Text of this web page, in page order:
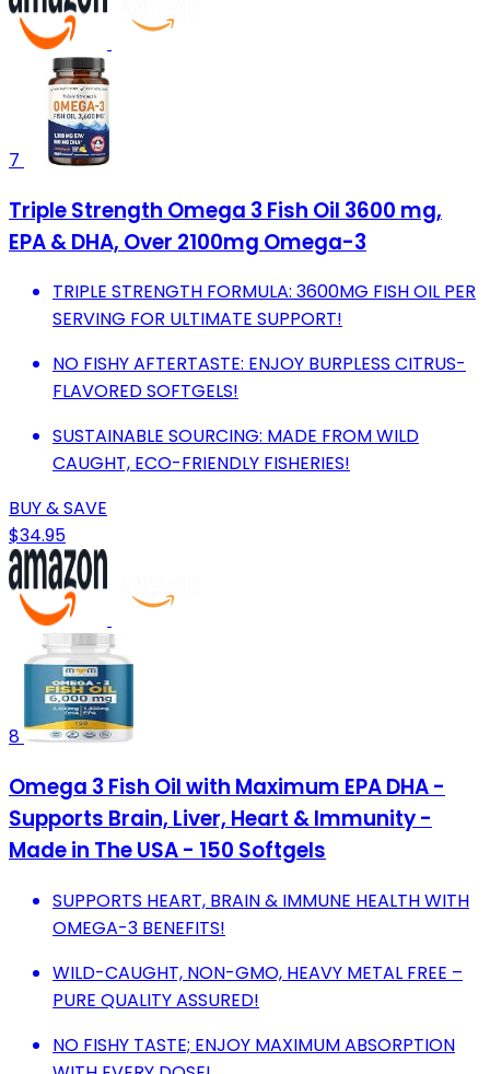
7
Triple Strength Omega 3 Fish Oil 3600 mg,
EPA & DHA, Over 2100mg Omega-3
TRIPLE STRENGTH FORMULA: 3600MG FISH OIL PER
SERVING FOR ULTIMATE SUPPORT!
NO FISHY AFTERTASTE: ENJOY BURPLESS CITRUS-
FLAVORED SOFTGELS!
SUSTAINABLE SOURCING: MADE FROM WILD
CAUGHT, ECO-FRIENDLY FISHERIES!
BUY & SAVE
$34.95
8
Omega 3 Fish Oil with Maximum EPA DHA -
Supports Brain, Liver, Heart & Immunity -
Made in The USA - 150 Softgels
SUPPORTS HEART, BRAIN & IMMUNE HEALTH WITH
OMEGA-3 BENEFITS!
WILD-CAUGHT, NON-GMO, HEAVY METAL FREE –
PURE QUALITY ASSURED!
NO FISHY TASTE; ENJOY MAXIMUM ABSORPTION